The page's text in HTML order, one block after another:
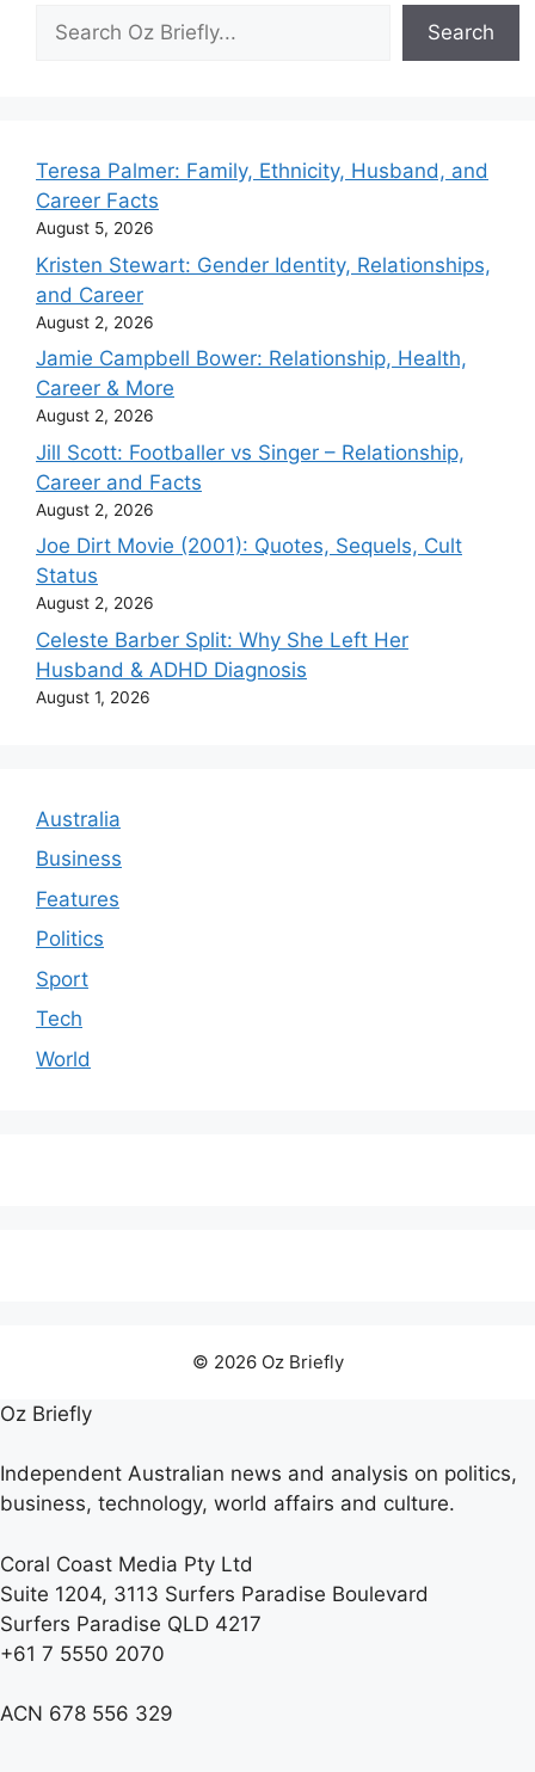
Search
Search
Teresa Palmer: Family, Ethnicity, Husband, and
Career Facts
August 5, 2026
Kristen Stewart: Gender Identity, Relationships,
and Career
August 2, 2026
Jamie Campbell Bower: Relationship, Health,
Career & More
August 2, 2026
Jill Scott: Footballer vs Singer – Relationship,
Career and Facts
August 2, 2026
Joe Dirt Movie (2001): Quotes, Sequels, Cult
Status
August 2, 2026
Celeste Barber Split: Why She Left Her
Husband & ADHD Diagnosis
August 1, 2026
Australia
Business
Features
Politics
Sport
Tech
World
© 2026 Oz Briefly
Oz Briefly
Independent Australian news and analysis on politics,
business, technology, world affairs and culture.
Coral Coast Media Pty Ltd
Suite 1204, 3113 Surfers Paradise Boulevard
Surfers Paradise QLD 4217
+61 7 5550 2070
ACN 678 556 329